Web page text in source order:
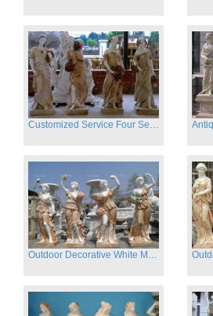
Customized Service Four Season Ladies natural marble statue for garden decor
Outdoor Decorative White Marble Four Season God Statue for Sale